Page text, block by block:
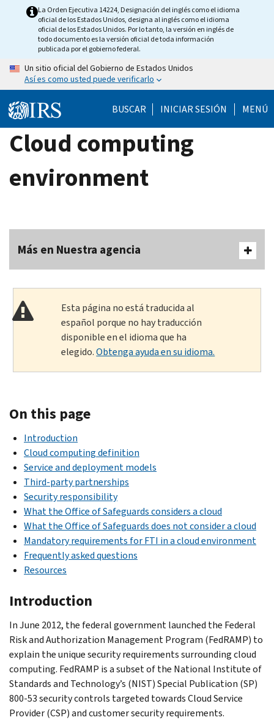
La Orden Ejecutiva 14224, Designación del inglés como el idioma
oficial de los Estados Unidos, designa al inglés como el idioma
oficial de los Estados Unidos. Por lo tanto, la versión en inglés de
todo documento es la versión oficial de toda información
publicada por el gobierno federal.
Un sitio oficial del Gobierno de Estados Unidos
Así es como usted puede verificarlo
BUSCAR INICIAR SESIÓN MENÚ
Cloud computing
environment
Más en Nuestra agencia
Esta página no está traducida al
español porque no hay traducción
disponible en el idioma que ha
elegido.Obtenga ayuda en su idioma.
On this page
Introduction
Cloud computing definition
Service and deployment models
Third-party partnerships
Security responsibility
What the Office of Safeguards considers a cloud
What the Office of Safeguards does not consider a cloud
Mandatory requirements for FTI in a cloud environment
Frequently asked questions
Resources
Introduction
In June 2012, the federal government launched the Federal
Risk and Authorization Management Program (FedRAMP) to
explain the unique security requirements surrounding cloud
computing. FedRAMP is a subset of the National Institute of
Standards and Technology’s (NIST) Special Publication (SP)
800-53 security controls targeted towards Cloud Service
Provider (CSP) and customer security requirements.